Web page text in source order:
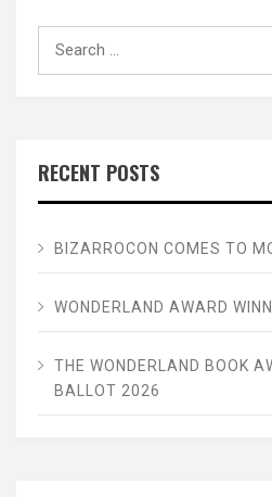
RECENT POSTS
BIZARROCON COMES TO
WONDERLAND AWARD
THE WONDERLAND BOOK
BALLOT 2026